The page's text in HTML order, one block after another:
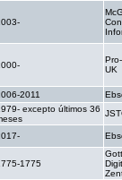
UK
2011
excepto últimos 36
1775